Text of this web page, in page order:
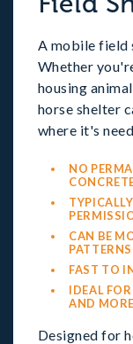
A mobile field
Whether
housing
horse shelter
where it's
NO
CAN BE
FAST TO
IDEAL
AND MORE
Designed for